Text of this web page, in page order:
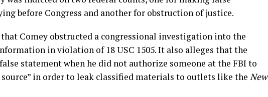
before Congress and another for obstruction of justice.
Comey obstructed a congressional investigation into the
in violation of 18 USC 1505. It also alleges that the
statement when he did not authorize someone at the FBI to
source” in order to leak classified materials to outlets like the New